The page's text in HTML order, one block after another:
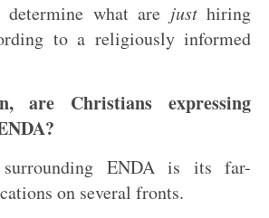
what are justhiring
to a religiously informed
are Christians expressing
ENDA is its far-
on several fronts.